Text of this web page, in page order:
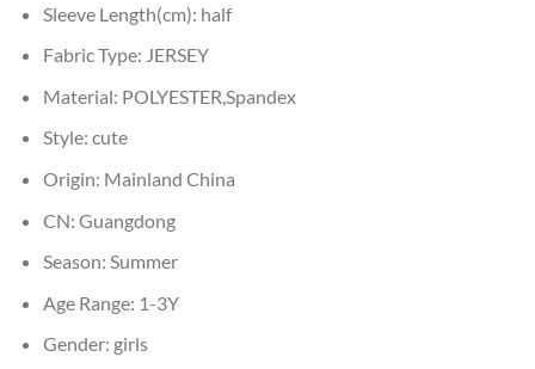
Sleeve Length(cm): half
Fabric Type: JERSEY
Material: POLYESTER,Spandex
Style: cute
Origin: Mainland China
CN: Guangdong
Season: Summer
Age Range: 1-3Y
Gender: girls